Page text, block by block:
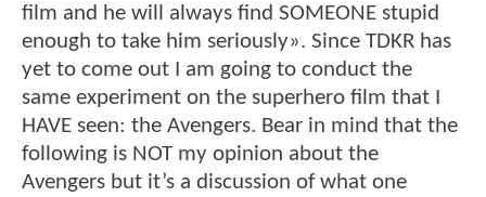
film and he will always find SOMEONE stupid
enough to take him seriously». Since TDKR has
yet to come out I am going to conduct the
same experiment on the superhero film that I
HAVE seen: the Avengers. Bear in mind that the
following is NOT my opinion about the
Avengers but it’s a discussion of what one